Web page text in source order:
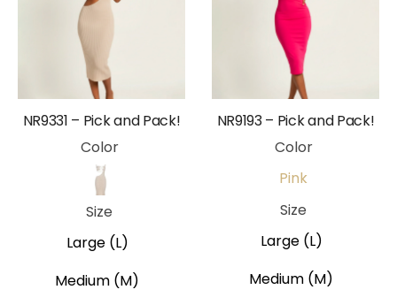
NR9331 – Pick and Pack!
Color
Beige
Size
Large (L)
Medium (M)
NR9193 – Pick and Pack!
Color
Pink
Size
Large (L)
Medium (M)